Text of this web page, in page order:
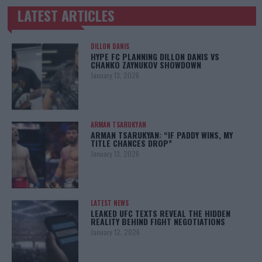
TRENDING POSTS
LATEST ARTICLES
DILLON DANIS
HYPE FC PLANNING DILLON DANIS VS
CHANKO ZAYNUKOV SHOWDOWN
January 13, 2026
ARMAN TSARUKYAN
ARMAN TSARUKYAN: “IF PADDY WINS, MY
TITLE CHANCES DROP”
January 13, 2026
LATEST NEWS
LEAKED UFC TEXTS REVEAL THE HIDDEN
REALITY BEHIND FIGHT NEGOTIATIONS
January 12, 2026